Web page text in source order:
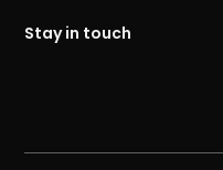
Stay in touch